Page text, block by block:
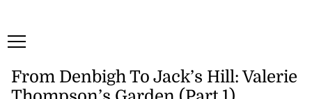
From Denbigh To Jack’s Hill: Valerie